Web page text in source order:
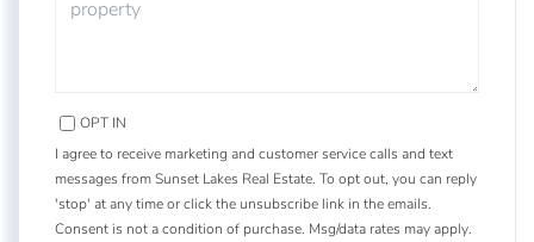
OPT IN
I agree to receive marketing and customer service calls and text
messages from Sunset Lakes Real Estate. To opt out, you can reply
'stop' at any time or click the unsubscribe link in the emails.
Consent is not a condition of purchase. Msg/data rates may apply.